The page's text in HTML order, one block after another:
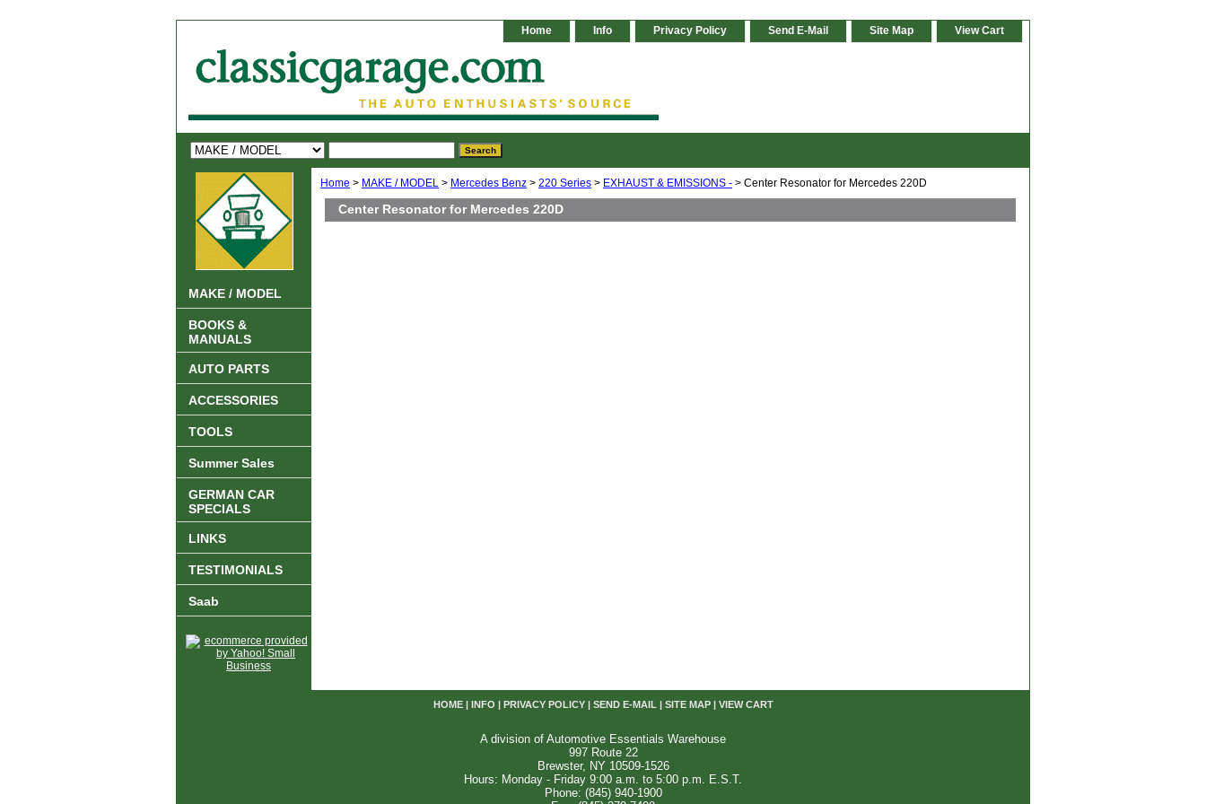
Home Info Privacy Policy Send E-Mail Site Map View Cart
Home > MAKE / MODEL > Mercedes Benz > 220 Series > EXHAUST & EMISSIONS - > Center Resonator for Mercedes 220D
Center Resonator for Mercedes 220D
MAKE / MODEL
BOOKS &
MANUALS
AUTO PARTS
ACCESSORIES
TOOLS
Summer Sales
GERMAN CAR
SPECIALS
LINKS
TESTIMONIALS
Saab
HOME| INFO PRIVACY POLICY| SEND E-MAIL| SITE MAP| VIEW CART
A division of Automotive Essentials Warehouse
997 Route 22
Brewster, NY 10509-1526
Hours: Monday - Friday 9:00 a.m. to 5:00 p.m. E.S.T.
Phone: (845) 940-1900